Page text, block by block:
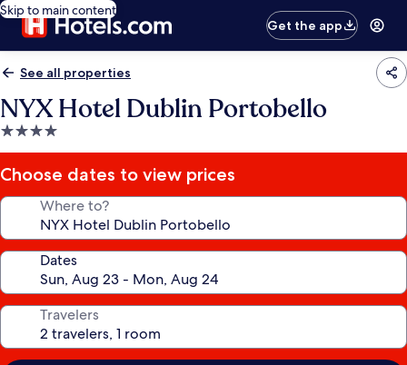
Skip to main content
Get the app
See all properties
NYX Hotel Dublin Portobello
4.0
star
property
Choose dates to view prices
Where to?
Dates
Travelers